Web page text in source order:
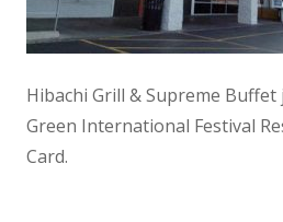
Hibachi Grill & Supreme
Green International Festival
Card.